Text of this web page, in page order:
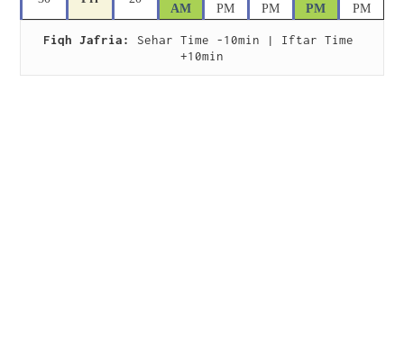
AM
PM
PM
PM
PM
Fiqh Jafria:
Sehar Time -10min | Iftar Time
+10min